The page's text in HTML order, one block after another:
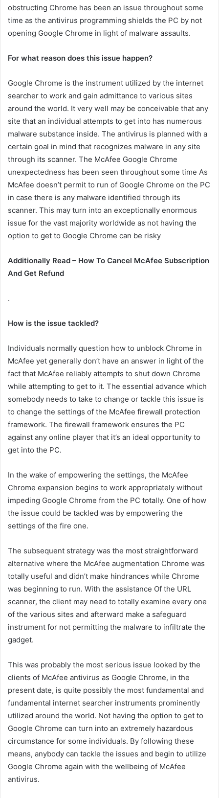
obstructing Chrome has been an issue throughout some
time as the antivirus programming shields the PC by not
opening Google Chrome in light of malware assaults.
For what reason does this issue happen?
Google Chrome is the instrument utilized by the internet
searcher to work and gain admittance to various sites
around the world. It very well may be conceivable that any
site that an individual attempts to get into has numerous
malware substance inside. The antivirus is planned with a
certain goal in mind that recognizes malware in any site
through its scanner. The McAfee Google Chrome
unexpectedness has been seen throughout some time As
McAfee doesn’t permit to run of Google Chrome on the PC
in case there is any malware identified through its
scanner. This may turn into an exceptionally enormous
issue for the vast majority worldwide as not having the
option to get to Google Chrome can be risky
Additionally Read – How To Cancel McAfee Subscription
And Get Refund
.
How is the issue tackled?
Individuals normally question how to unblock Chrome in
McAfee yet generally don’t have an answer in light of the
fact that McAfee reliably attempts to shut down Chrome
while attempting to get to it. The essential advance which
somebody needs to take to change or tackle this issue is
to change the settings of the McAfee firewall protection
framework. The firewall framework ensures the PC
against any online player that it’s an ideal opportunity to
get into the PC.
In the wake of empowering the settings, the McAfee
Chrome expansion begins to work appropriately without
impeding Google Chrome from the PC totally. One of how
the issue could be tackled was by empowering the
settings of the fire one.
The subsequent strategy was the most straightforward
alternative where the McAfee augmentation Chrome was
totally useful and didn’t make hindrances while Chrome
was beginning to run. With the assistance Of the URL
scanner, the client may need to totally examine every one
of the various sites and afterward make a safeguard
instrument for not permitting the malware to infiltrate the
gadget.
This was probably the most serious issue looked by the
clients of McAfee antivirus as Google Chrome, in the
present date, is quite possibly the most fundamental and
fundamental internet searcher instruments prominently
utilized around the world. Not having the option to get to
Google Chrome can turn into an extremely hazardous
circumstance for some individuals. By following these
means, anybody can tackle the issues and begin to utilize
Google Chrome again with the wellbeing of McAfee
antivirus.